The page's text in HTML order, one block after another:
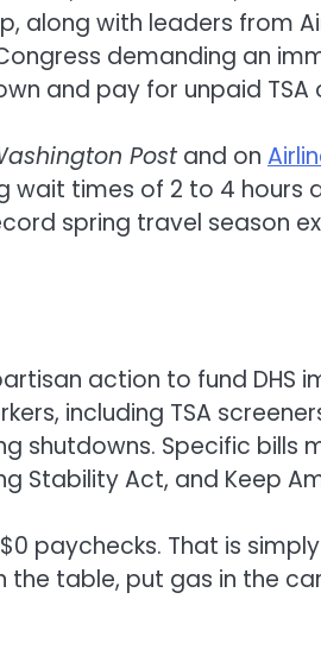
along with leaders from
demanding an
and pay for unpaid TSA
Post and on
wait times of 2 to 4
spring travel season
action to fund DHS
including TSA
shutdowns. Specific bills
Stability Act, and Keep
paychecks. That is
table, put gas in the